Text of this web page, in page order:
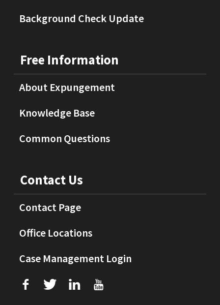
Background Check Update
Free Information
About Expungement
Knowledge Base
Common Questions
Contact Us
Contact Page
Office Locations
Case Management Login
f T L U